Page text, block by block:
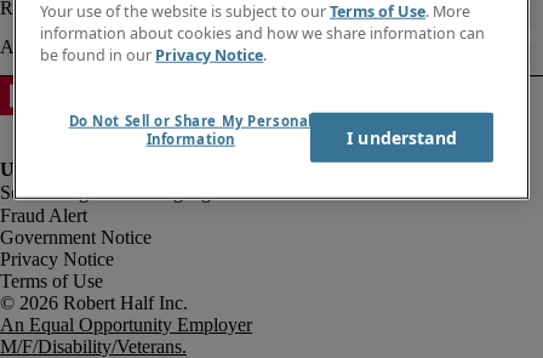
Fraud Alert
Government Notice
Privacy Notice
Terms of Use
An Equal Opportunity Employer
M/F/Disability/Veterans.
Your use of the website is subject to ourTerms of Use. More
information about cookies and how we share information can
be found in our Privacy Notice.
Do Not Sell or Share My Personal
Information
I understand